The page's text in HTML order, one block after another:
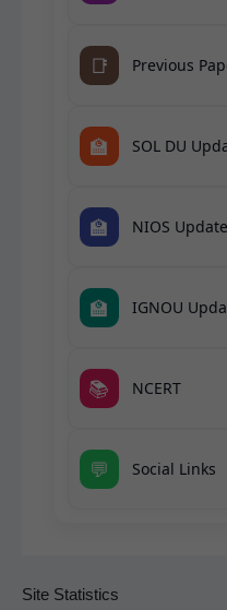
📑 Previous
🏫 SOL DU
🏫 NIOS
🏫 IGNOU
📚 NCERT
💬 Social Links
Site Statistics